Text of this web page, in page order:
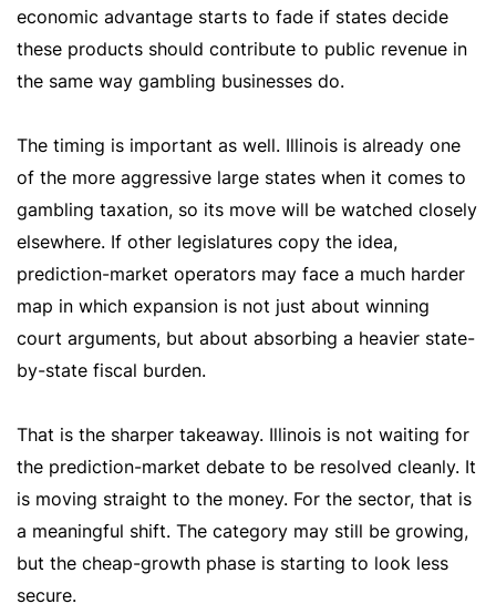
economic advantage starts to fade if states decide
these products should contribute to public revenue in
the same way gambling businesses do.
The timing is important as well. Illinois is already one
of the more aggressive large states when it comes to
gambling taxation, so its move will be watched closely
elsewhere. If other legislatures copy the idea,
prediction-market operators may face a much harder
map in which expansion is not just about winning
court arguments, but about absorbing a heavier state-
by-state fiscal burden.
That is the sharper takeaway. Illinois is not waiting for
the prediction-market debate to be resolved cleanly. It
is moving straight to the money. For the sector, that is
a meaningful shift. The category may still be growing,
but the cheap-growth phase is starting to look less
secure.